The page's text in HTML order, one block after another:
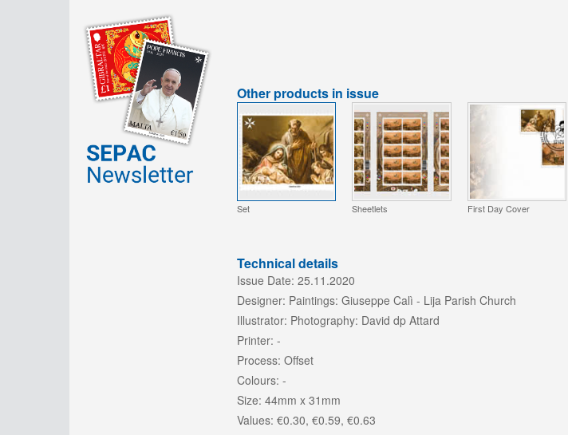
Other products in issue
Set Sheetlets First Day Cover
Technical details
Issue Date: 25.11.2020
Designer: Paintings: Giuseppe Calì - Lija Parish Church
Illustrator: Photography: David dp Attard
Printer: -
Process: Offset
Colours: -
Size: 44mm x 31mm
Values: €0.30, €0.59, €0.63